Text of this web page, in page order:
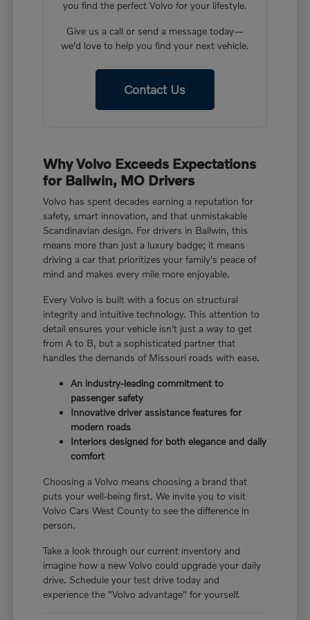
you find the perfect Volvo for your lifestyle.
Give us a call or send a message today—
we'd love to help you find your next vehicle.
Contact Us
Why Volvo Exceeds Expectations
for Ballwin, MO Drivers
Volvo has spent decades earning a reputation for
safety, smart innovation, and that unmistakable
Scandinavian design. For drivers in Ballwin, this
means more than just a luxury badge; it means
driving a car that prioritizes your family's peace of
mind and makes every mile more enjoyable.
Every Volvo is built with a focus on structural
integrity and intuitive technology. This attention to
detail ensures your vehicle isn't just a way to get
from A to B, but a sophisticated partner that
handles the demands of Missouri roads with ease.
An industry-leading commitment to
passenger safety
Innovative driver assistance features for
modern roads
Interiors designed for both elegance and daily
comfort
Choosing a Volvo means choosing a brand that
puts your well-being first. We invite you to visit
Volvo Cars West County to see the difference in
person.
Take a look through our current inventory and
imagine how a new Volvo could upgrade your daily
drive. Schedule your test drive today and
experience the "Volvo advantage" for yourself.